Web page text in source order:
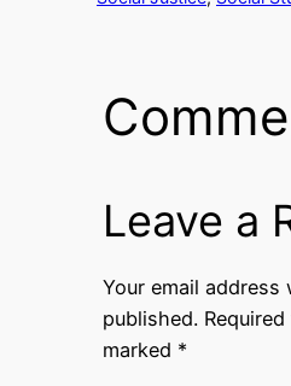
Leave a
Your email address
published.
marked *